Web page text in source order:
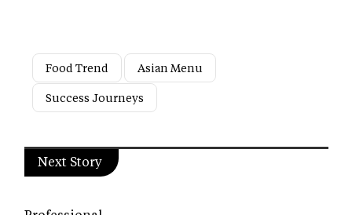
Food Trend
Asian Menu
Success Journeys
Next Story